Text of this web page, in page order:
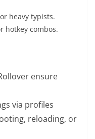
heavy typists.
hotkey combos.
ensure
via profiles
reloading, or